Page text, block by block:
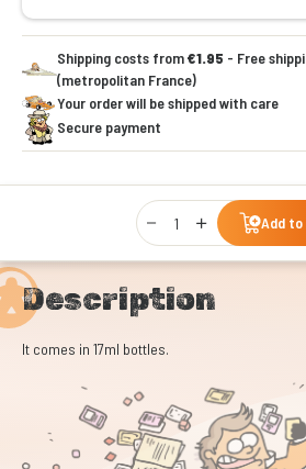
Shipping costs from€1.95 - Free
(metropolitan France)
Your order will be shipped with care
Secure payment
Qty
Add
Description
It comes in 17ml bottles.